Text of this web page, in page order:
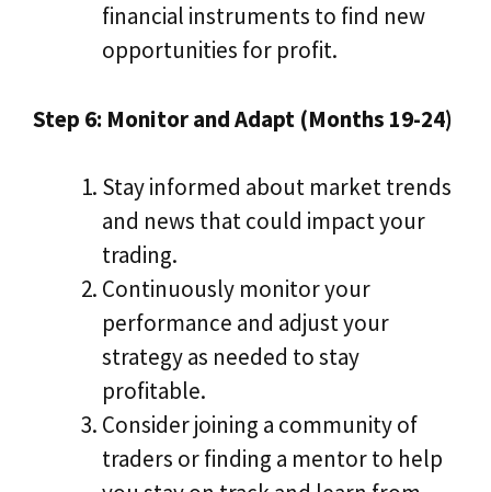
financial instruments to find new
opportunities for profit.
Step 6: Monitor and Adapt (Months 19-24)
Stay informed about market trends
and news that could impact your
trading.
Continuously monitor your
performance and adjust your
strategy as needed to stay
profitable.
Consider joining a community of
traders or finding a mentor to help